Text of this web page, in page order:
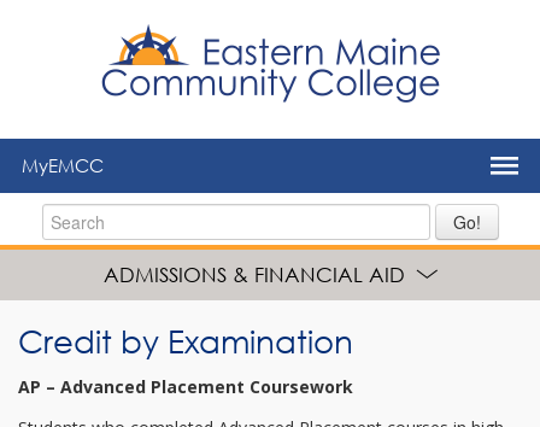
MyEMCC
Go!
ADMISSIONS & FINANCIAL AID
Credit by Examination
AP – Advanced Placement Coursework